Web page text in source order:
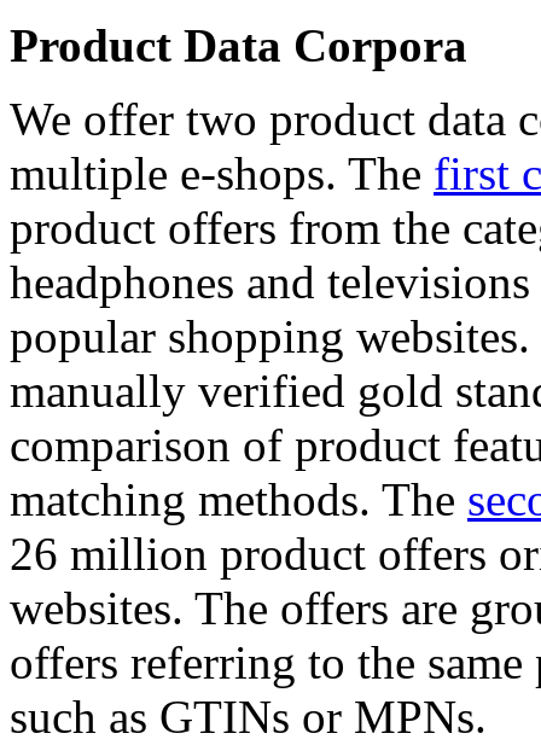
Product Data Corpora
We offer two product data
multiple e-shops. The first
product offers from the
headphones and
popular shopping
manually verified gold
comparison of product
matching methods. The
26 million product offers
websites. The offers are
offers referring to the
such as GTINs or MPNs.